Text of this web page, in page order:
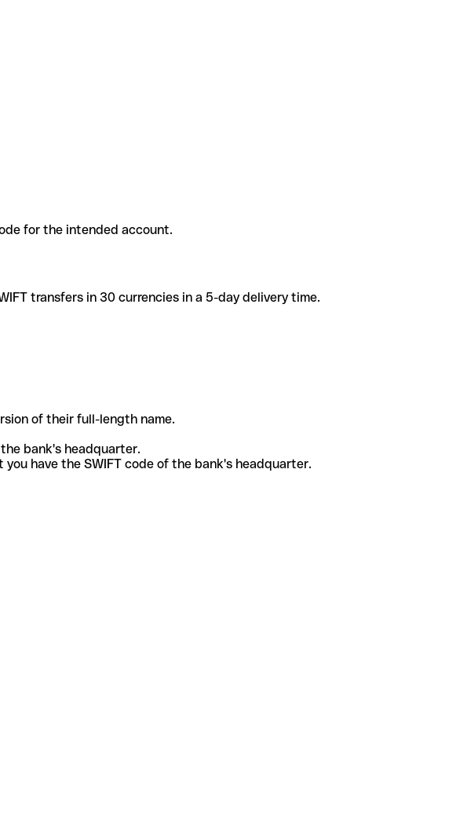
for the intended account.
transfers in 30 currencies in a 5-day delivery time.
of their full-length name.
bank's headquarter.
have the SWIFT code of the bank's headquarter.